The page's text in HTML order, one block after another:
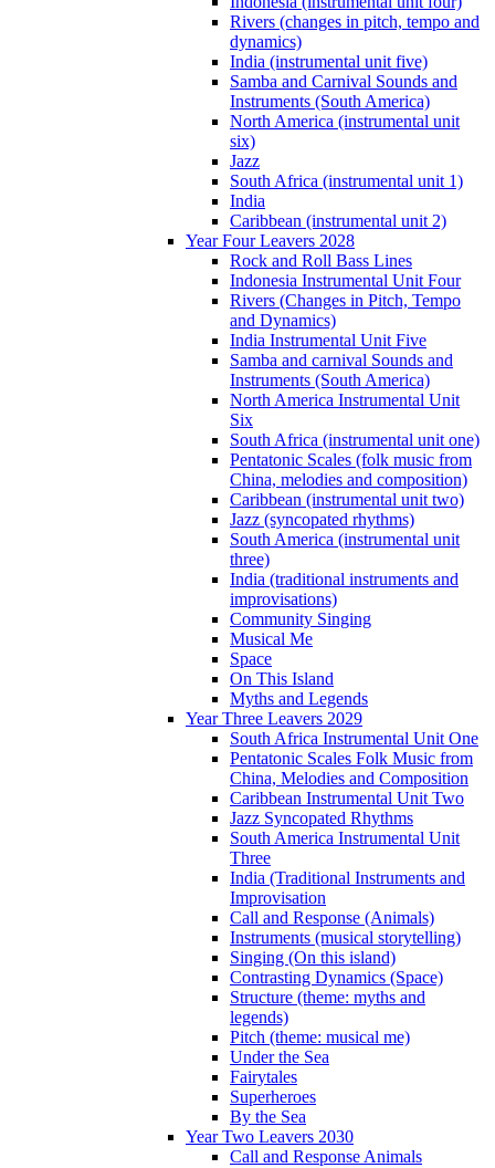
Rivers (changes in pitch, tempo and
dynamics)
India (instrumental unit five)
Samba and Carnival Sounds and
Instruments (South America)
North America (instrumental unit
six)
Jazz
South Africa (instrumental unit 1)
India
Caribbean (instrumental unit 2)
Year Four Leavers 2028
Rock and Roll Bass Lines
Indonesia Instrumental Unit Four
Rivers (Changes in Pitch, Tempo
and Dynamics)
India Instrumental Unit Five
Samba and carnival Sounds and
Instruments (South America)
North America Instrumental Unit
Six
South Africa (instrumental unit one)
Pentatonic Scales (folk music from
China, melodies and composition)
Caribbean (instrumental unit two)
Jazz (syncopated rhythms)
South America (instrumental unit
three)
India (traditional instruments and
improvisations)
Community Singing
Musical Me
Space
On This Island
Myths and Legends
Year Three Leavers 2029
South Africa Instrumental Unit One
Pentatonic Scales Folk Music from
China, Melodies and Composition
Caribbean Instrumental Unit Two
Jazz Syncopated Rhythms
South America Instrumental Unit
Three
India (Traditional Instruments and
Improvisation
Call and Response (Animals)
Instruments (musical storytelling)
Singing (On this island)
Contrasting Dynamics (Space)
Structure (theme: myths and
legends)
Pitch (theme: musical me)
Under the Sea
Fairytales
Superheroes
By the Sea
Year Two Leavers 2030
Call and Response Animals